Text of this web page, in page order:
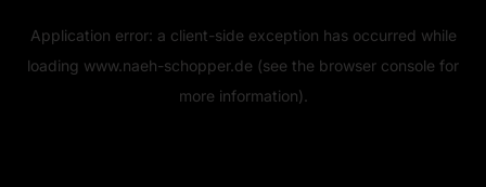
Application error: a client-side exception has occurred while
loading www.naeh-schopper.de (see the browser console for
more information).